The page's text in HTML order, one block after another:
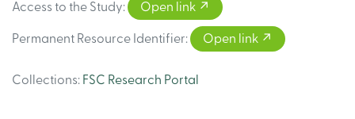
Access to the Study: Open link
Permanent Resource Identifier: Open link
Collections: FSC Research Portal